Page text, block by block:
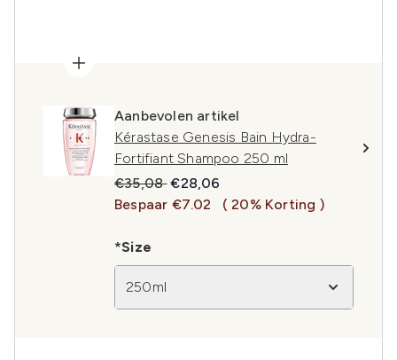
Aanbevolen artikel
Kérastase Genesis Bain Hydra-
Fortifiant Shampoo 250 ml
Recommended Retail Price:
€35,08Huidige prijs:
€28,06
Bespaar €7.02
( 20% Korting )
*Size
250ml